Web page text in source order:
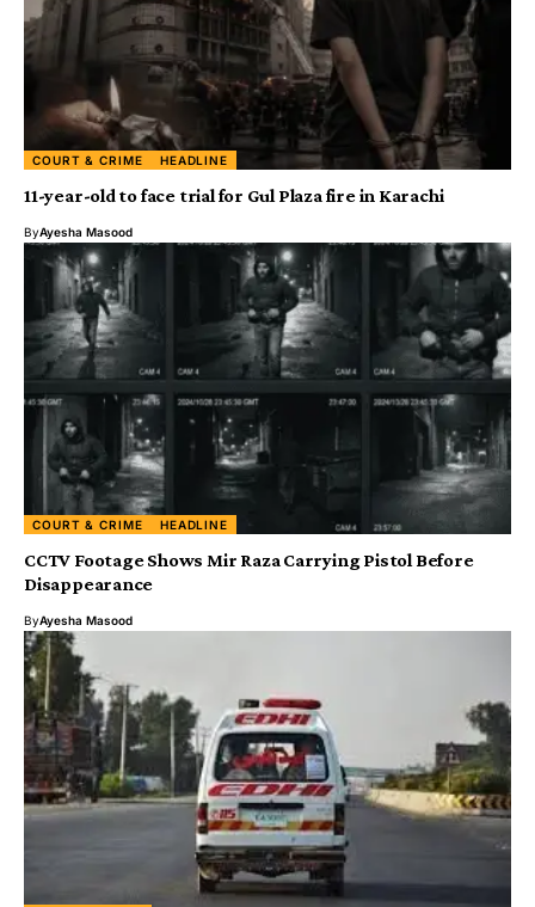
COURT & CRIME HEADLINE
11-year-old to face trial for Gul Plaza fire in Karachi
ByAyesha Masood
COURT & CRIME HEADLINE
CCTV Footage Shows Mir Raza Carrying Pistol Before
Disappearance
ByAyesha Masood